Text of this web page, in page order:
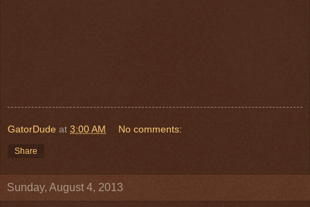
GatorDude at 3:00 AM No comments:
Share
Sunday, August 4, 2013